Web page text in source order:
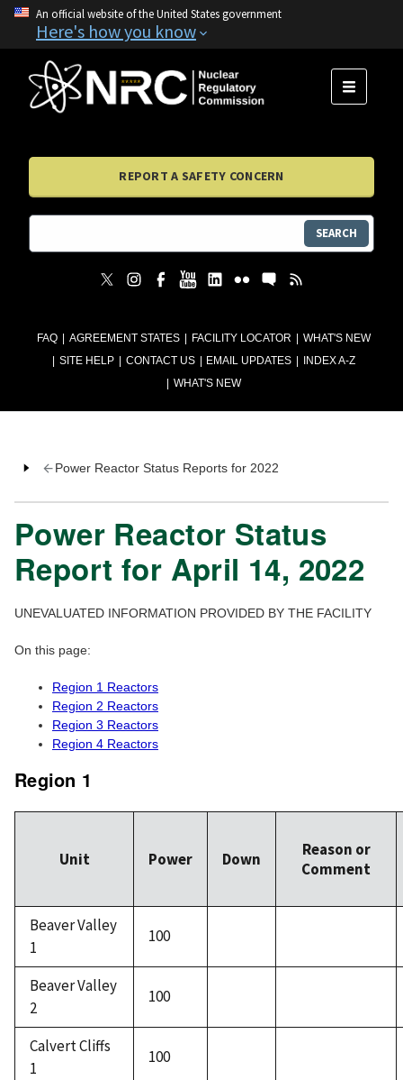
An official website of the United States government
Here's how you know
FAQ AGREEMENT STATES FACILITY LOCATOR
WHAT'S NEW
SITE HELP
CONTACT US EMAIL UPDATES
INDEX A-Z
WHAT'S NEW
MENU
REPORT A SAFETY CONCERN
SEARCH
Power Reactor Status Reports for 2022
Power Reactor Status
Report for April 14, 2022
UNEVALUATED INFORMATION PROVIDED BY THE FACILITY
On this page:
Region 1 Reactors
Region 2 Reactors
Region 3 Reactors
Region 4 Reactors
Region 1
Unit Power Down
Reason or
Comment
Beaver Valley
1
100
Beaver Valley
2
100
Calvert Cliffs
1
100